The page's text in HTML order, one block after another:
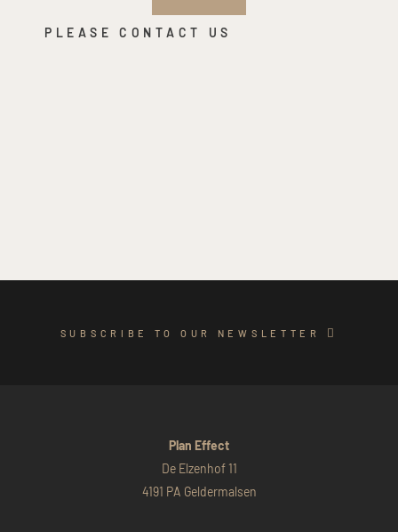
PLEASE CONTACT US
SUBSCRIBE TO OUR NEWSLETTER
Plan Effect
De Elzenhof 11
4191 PA Geldermalsen